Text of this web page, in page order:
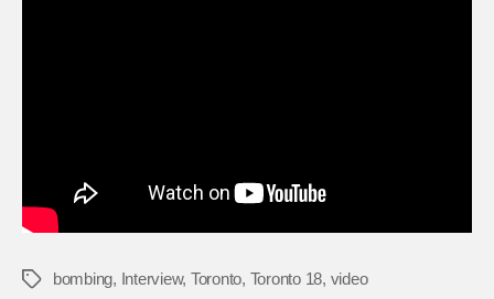
Tags bombing, Interview, Toronto, Toronto 18, video